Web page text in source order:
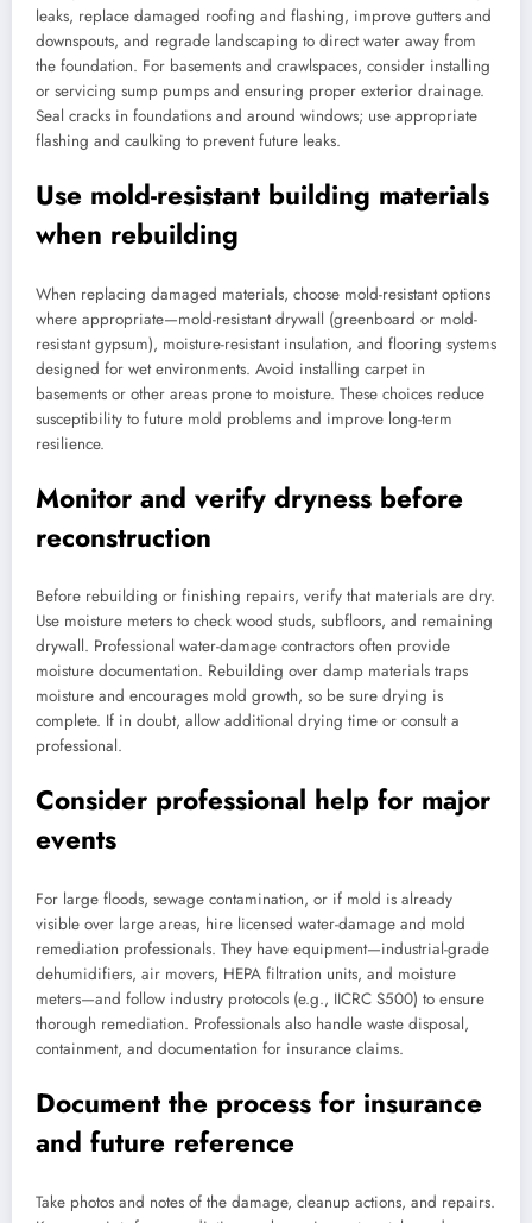
leaks, replace damaged roofing and flashing, improve gutters and
downspouts, and regrade landscaping to direct water away from
the foundation. For basements and crawlspaces, consider installing
or servicing sump pumps and ensuring proper exterior drainage.
Seal cracks in foundations and around windows; use appropriate
flashing and caulking to prevent future leaks.
Use mold-resistant building materials
when rebuilding
When replacing damaged materials, choose mold-resistant options
where appropriate—mold-resistant drywall (greenboard or mold-
resistant gypsum), moisture-resistant insulation, and flooring systems
designed for wet environments. Avoid installing carpet in
basements or other areas prone to moisture. These choices reduce
susceptibility to future mold problems and improve long-term
resilience.
Monitor and verify dryness before
reconstruction
Before rebuilding or finishing repairs, verify that materials are dry.
Use moisture meters to check wood studs, subfloors, and remaining
drywall. Professional water-damage contractors often provide
moisture documentation. Rebuilding over damp materials traps
moisture and encourages mold growth, so be sure drying is
complete. If in doubt, allow additional drying time or consult a
professional.
Consider professional help for major
events
For large floods, sewage contamination, or if mold is already
visible over large areas, hire licensed water-damage and mold
remediation professionals. They have equipment—industrial-grade
dehumidifiers, air movers, HEPA filtration units, and moisture
meters—and follow industry protocols (e.g., IICRC S500) to ensure
thorough remediation. Professionals also handle waste disposal,
containment, and documentation for insurance claims.
Document the process for insurance
and future reference
Take photos and notes of the damage, cleanup actions, and repairs.